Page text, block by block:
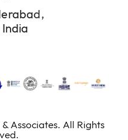
Associates. All Rights